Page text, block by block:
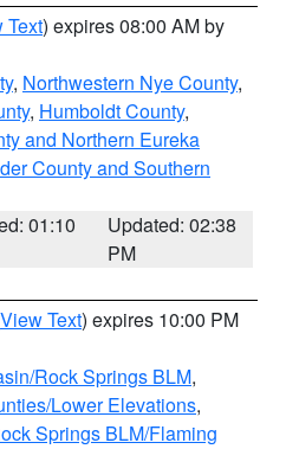
Text) expires 08:00 AM by
, Northwestern Nye County,
, Humboldt County,
and Northern Eureka
County and Southern
01:10
Updated: 02:38
PM
View Text) expires 10:00 PM
Rock Springs BLM,
Lower Elevations,
Springs BLM/Flaming